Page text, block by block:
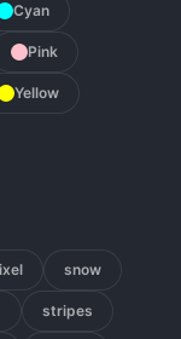
Cyan
Pink
Yellow
snow
stripes